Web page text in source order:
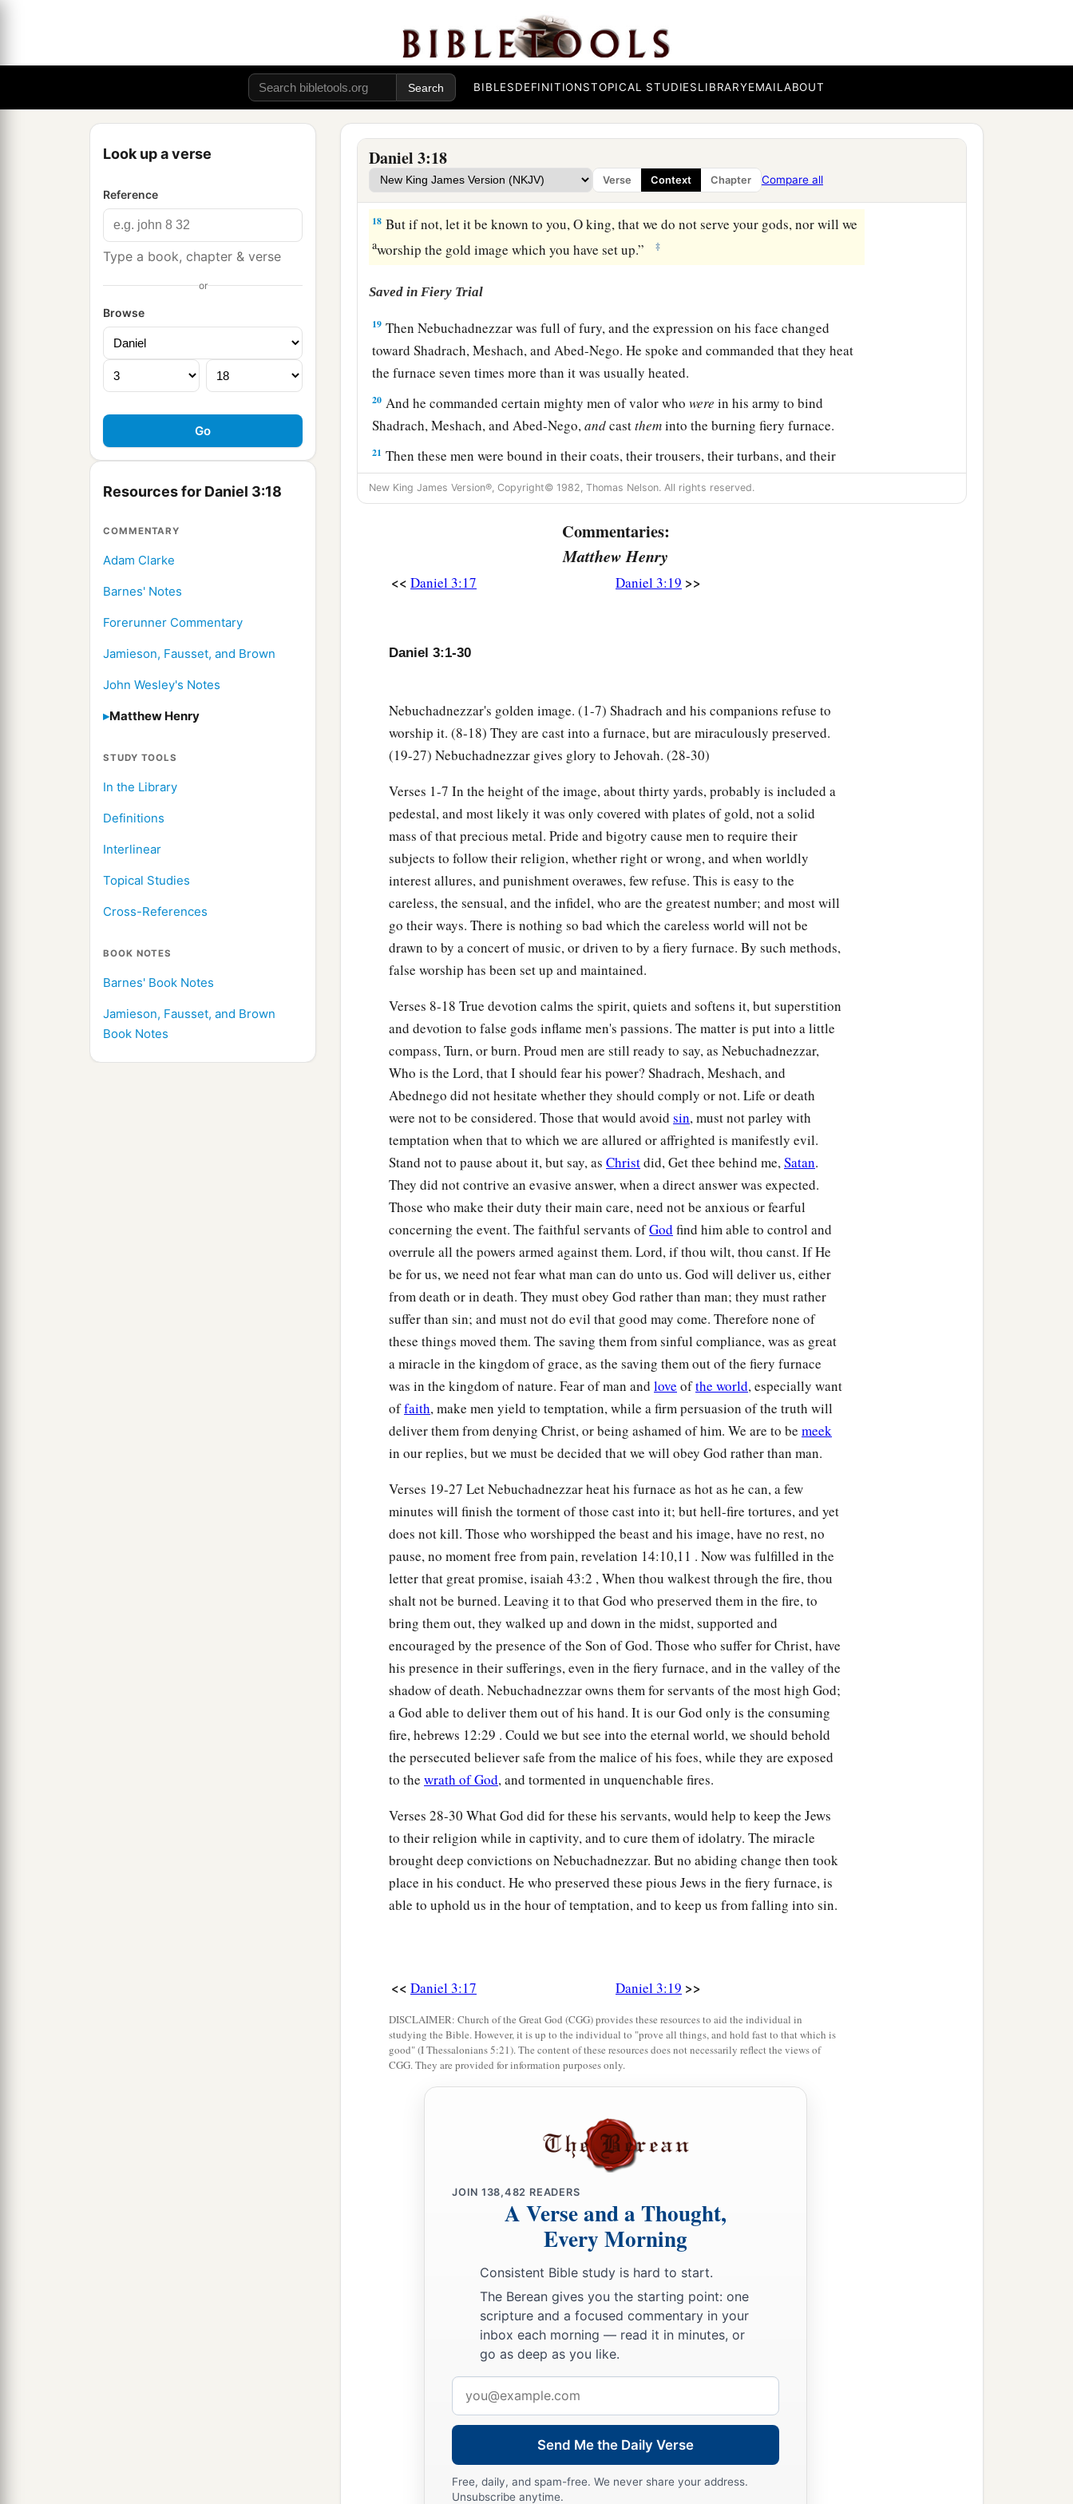
BIBLESDEFINITIONSTOPICAL STUDIESLIBRARYEMAILABOUT
Look up a verse
Reference
Type a book, chapter & verse
or
Browse
Resources for Daniel 3:18
COMMENTARY
Adam Clarke
Barnes' Notes
Forerunner Commentary
Jamieson, Fausset, and Brown
John Wesley's Notes
Matthew Henry
STUDY TOOLS
In the Library
Definitions
Interlinear
Topical Studies
Cross-References
BOOK NOTES
Barnes' Book Notes
Jamieson, Fausset, and Brown
Book Notes
Daniel 3:18
Verse Context Chapter Compare all
image which I have made,agood!But if you do not worship, you shall be cast
immediately into the midst of a burning fiery furnace.
deliver you from my hands?”
16Shadrach, Meshach, and Abed-Nego answered and said to the king, “O
Nebuchadnezzar, we have no need to answer you in this matter.
17If thatisthecase,our God whom we serve is able to deliver us from the burning
fiery furnace, and He will deliverusfrom your hand, O king. ‡
18 But if not, let it be known to you, O king, that we do not serve your gods, nor will we
aworship the gold image which you have set up.” ‡
Saved in Fiery Trial
19 Then Nebuchadnezzar was full of fury, and the expression on his face changed
toward Shadrach, Meshach, and Abed-Nego. He spoke and commanded that they heat
the furnace seven times more than it was usually heated.
20 And he commanded certain mighty men of valor whowere in his army to bind
Shadrach, Meshach, and Abed-Nego,andcasttheminto the burning fiery furnace.
21 Then these men were bound in their coats, their trousers, their turbans, and their
othergarments, and were cast into the midst of the burning fiery furnace.
22Therefore, because the king’s command was1urgent, and the furnace exceedingly
hot, the flame of the fire killed those men who took up Shadrach, Meshach, and Abed-
And these three men, Shadrach, Meshach, and Abed-Nego, fell down bound into the
1
“Look!” he answered, “I see four men loose, a
walking in the midst of the fire; and
they are not hurt, and the form of the fourth is like
the Son of God.”
Nebuchadnezzar Praises God
Then Nebuchadnezzar went near the mouth of the burning fiery furnace
saying, “Shadrach, Meshach, and Abed-Nego, servants of the Most High God, come
out, and comehere.” Then Shadrach, Meshach, and Abed-Nego came from the midst
of the fire.
‡
And the satraps, administrators, governors, and the king’s counselors gathered
together, and they saw these mena on whose bodies the fire had no power; the hair of
their head was not singed nor were their garments affected, and the smell of fire was
not on them. ‡
Nebuchadnezzar spoke, saying, “Blessed be the God of Shadrach, Meshach, and
Abed-Nego, who sent His aAngel and delivered His servants who trusted in Him, and
they have frustrated the king’s word, and yielded their bodies, that they should not
serve nor worship any god except their own God!
‡
aTherefore I make a decree that any people, nation, or language which speaks
anything amiss against theb God of Shadrach, Meshach, and Abed-Nego shall be
in pieces, and their houses shall be made an ash heap;dbecause there is no other God
who can deliver like this.” ‡
Then the king promoted Shadrach, Meshach, and Abed-Nego in the province of
Babylon.
New King James Version®, Copyright© 1982, Thomas Nelson. All rights reserved.
Commentaries:
Matthew Henry
<< Daniel 3:17 Daniel 3:19 >>
Daniel 3:1-30
Nebuchadnezzar's golden image. (1-7) Shadrach and his companions refuse to
worship it. (8-18) They are cast into a furnace, but are miraculously preserved.
(19-27) Nebuchadnezzar gives glory to Jehovah. (28-30)
Verses 1-7 In the height of the image, about thirty yards, probably is included a
pedestal, and most likely it was only covered with plates of gold, not a solid
mass of that precious metal. Pride and bigotry cause men to require their
subjects to follow their religion, whether right or wrong, and when worldly
interest allures, and punishment overawes, few refuse. This is easy to the
careless, the sensual, and the infidel, who are the greatest number; and most will
go their ways. There is nothing so bad which the careless world will not be
drawn to by a concert of music, or driven to by a fiery furnace. By such methods,
false worship has been set up and maintained.
Verses 8-18 True devotion calms the spirit, quiets and softens it, but superstition
and devotion to false gods inflame men's passions. The matter is put into a little
compass, Turn, or burn. Proud men are still ready to say, as Nebuchadnezzar,
Who is the Lord, that I should fear his power? Shadrach, Meshach, and
Abednego did not hesitate whether they should comply or not. Life or death
were not to be considered. Those that would avoid sin, must not parley with
temptation when that to which we are allured or affrighted is manifestly evil.
Stand not to pause about it, but say, as Christdid, Get thee behind me,Satan.
They did not contrive an evasive answer, when a direct answer was expected.
Those who make their duty their main care, need not be anxious or fearful
concerning the event. The faithful servants ofGod find him able to control and
overrule all the powers armed against them. Lord, if thou wilt, thou canst. If He
be for us, we need not fear what man can do unto us. God will deliver us, either
from death or in death. They must obey God rather than man; they must rather
suffer than sin; and must not do evil that good may come. Therefore none of
these things moved them. The saving them from sinful compliance, was as great
a miracle in the kingdom of grace, as the saving them out of the fiery furnace
was in the kingdom of nature. Fear of man and love ofthe world, especially want
offaith, make men yield to temptation, while a firm persuasion of the truth will
deliver them from denying Christ, or being ashamed of him. We are to be meek
in our replies, but we must be decided that we will obey God rather than man.
Verses 19-27 Let Nebuchadnezzar heat his furnace as hot as he can, a few
minutes will finish the torment of those cast into it; but hell-fire tortures, and yet
does not kill. Those who worshipped the beast and his image, have no rest, no
pause, no moment free from pain, revelation 14:10,11 . Now was fulfilled in the
letter that great promise, isaiah 43:2 , When thou walkest through the fire, thou
shalt not be burned. Leaving it to that God who preserved them in the fire, to
bring them out, they walked up and down in the midst, supported and
encouraged by the presence of the Son of God. Those who suffer for Christ, have
his presence in their sufferings, even in the fiery furnace, and in the valley of the
shadow of death. Nebuchadnezzar owns them for servants of the most high God;
a God able to deliver them out of his hand. It is our God only is the consuming
fire, hebrews 12:29 . Could we but see into the eternal world, we should behold
the persecuted believer safe from the malice of his foes, while they are exposed
to the wrath of God, and tormented in unquenchable fires.
Verses 28-30 What God did for these his servants, would help to keep the Jews
to their religion while in captivity, and to cure them of idolatry. The miracle
brought deep convictions on Nebuchadnezzar. But no abiding change then took
place in his conduct. He who preserved these pious Jews in the fiery furnace, is
able to uphold us in the hour of temptation, and to keep us from falling into sin.
<< Daniel 3:17 Daniel 3:19 >>
DISCLAIMER: Church of the Great God (CGG) provides these resources to aid the individual in
studying the Bible. However, it is up to the individual to "prove all things, and hold fast to that which is
good" (I Thessalonians 5:21). The content of these resources does not necessarily reflect the views of
CGG. They are provided for information purposes only.
JOIN 138,482 READERS
A Verse and a Thought,
Every Morning
Consistent Bible study is hard to start.
The Berean gives you the starting point: one
scripture and a focused commentary in your
inbox each morning — read it in minutes, or
go as deep as you like.
address
Send Me the Daily Verse
Free, daily, and spam-free. We never share your address.
Unsubscribe anytime.